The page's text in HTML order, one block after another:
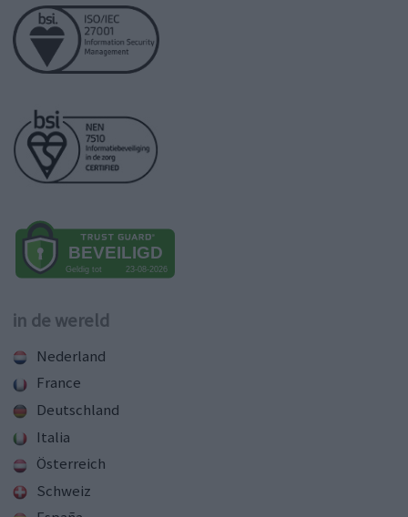
in de wereld
Nederland
France
Deutschland
Italia
Österreich
Schweiz